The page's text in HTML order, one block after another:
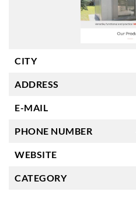
CITY
ADDRESS
E-MAIL
PHONE NUMBER
WEBSITE
CATEGORY